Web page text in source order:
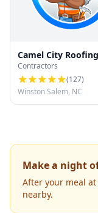
Camel City Roofing
Contractors
(127)
Winston Salem, NC
Make a night
After your meal
nearby.